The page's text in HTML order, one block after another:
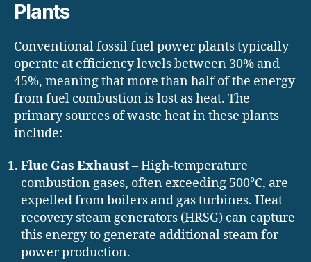
Plants
Conventional fossil fuel power plants typically
operate at efficiency levels between 30% and
45%, meaning that more than half of the energy
from fuel combustion is lost as heat. The
primary sources of waste heat in these plants
include:
Flue Gas Exhaust– High-temperature
combustion gases, often exceeding 500°C, are
expelled from boilers and gas turbines. Heat
recovery steam generators (HRSG) can capture
this energy to generate additional steam for
power production.